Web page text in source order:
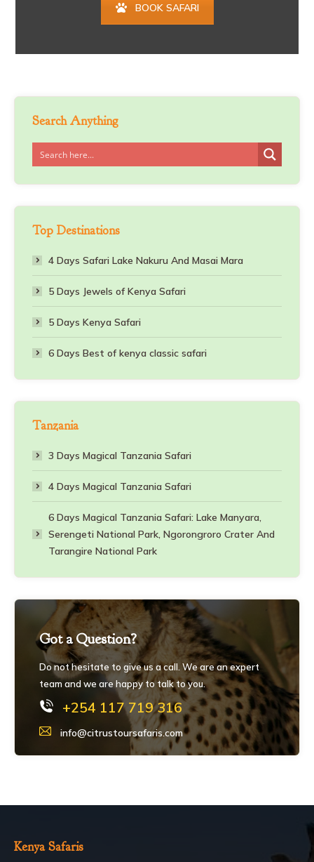
BOOK SAFARI
Search Anything
Top Destinations
4 Days Safari Lake Nakuru And Masai Mara
5 Days Jewels of Kenya Safari
5 Days Kenya Safari
6 Days Best of kenya classic safari
Tanzania
3 Days Magical Tanzania Safari
4 Days Magical Tanzania Safari
6 Days Magical Tanzania Safari: Lake Manyara,
Serengeti National Park, Ngorongroro Crater And
Tarangire National Park
Got a Question?
Do not hesitate to give us a call. We are an expert
team and we are happy to talk to you.
+254 117 719 316
info@citrustoursafaris.com
Kenya Safaris